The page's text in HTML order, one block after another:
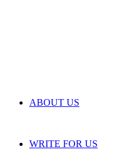
ABOUT US
WRITE FOR US